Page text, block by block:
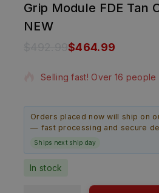
Grip Module FDE Tan
NEW
492.99$464.99
14 products sold in last 5
Selling fast! Over 16
Orders placed now will ship on
— fast processing and secure
Ships next ship day
In stock